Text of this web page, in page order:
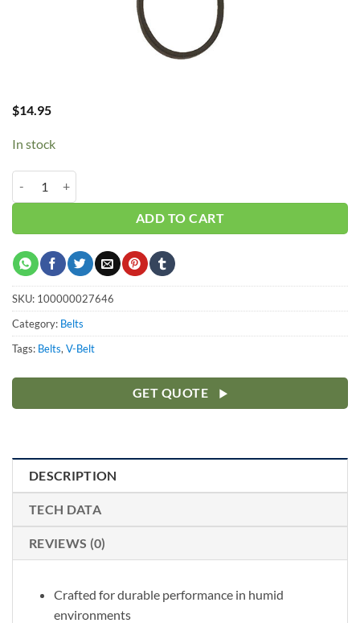
$14.95
In stock
ADD TO CART
SKU: 100000027646
Category: Belts
Tags: Belts,V-Belt
GET QUOTE
DESCRIPTION
TECH DATA
REVIEWS (0)
Crafted for durable performance in humid
environments